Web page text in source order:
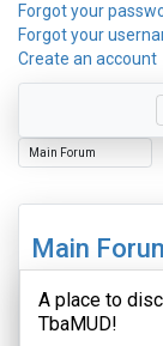
Forgot your
Forgot your
Create an account
Main
A place to
TbaMUD!